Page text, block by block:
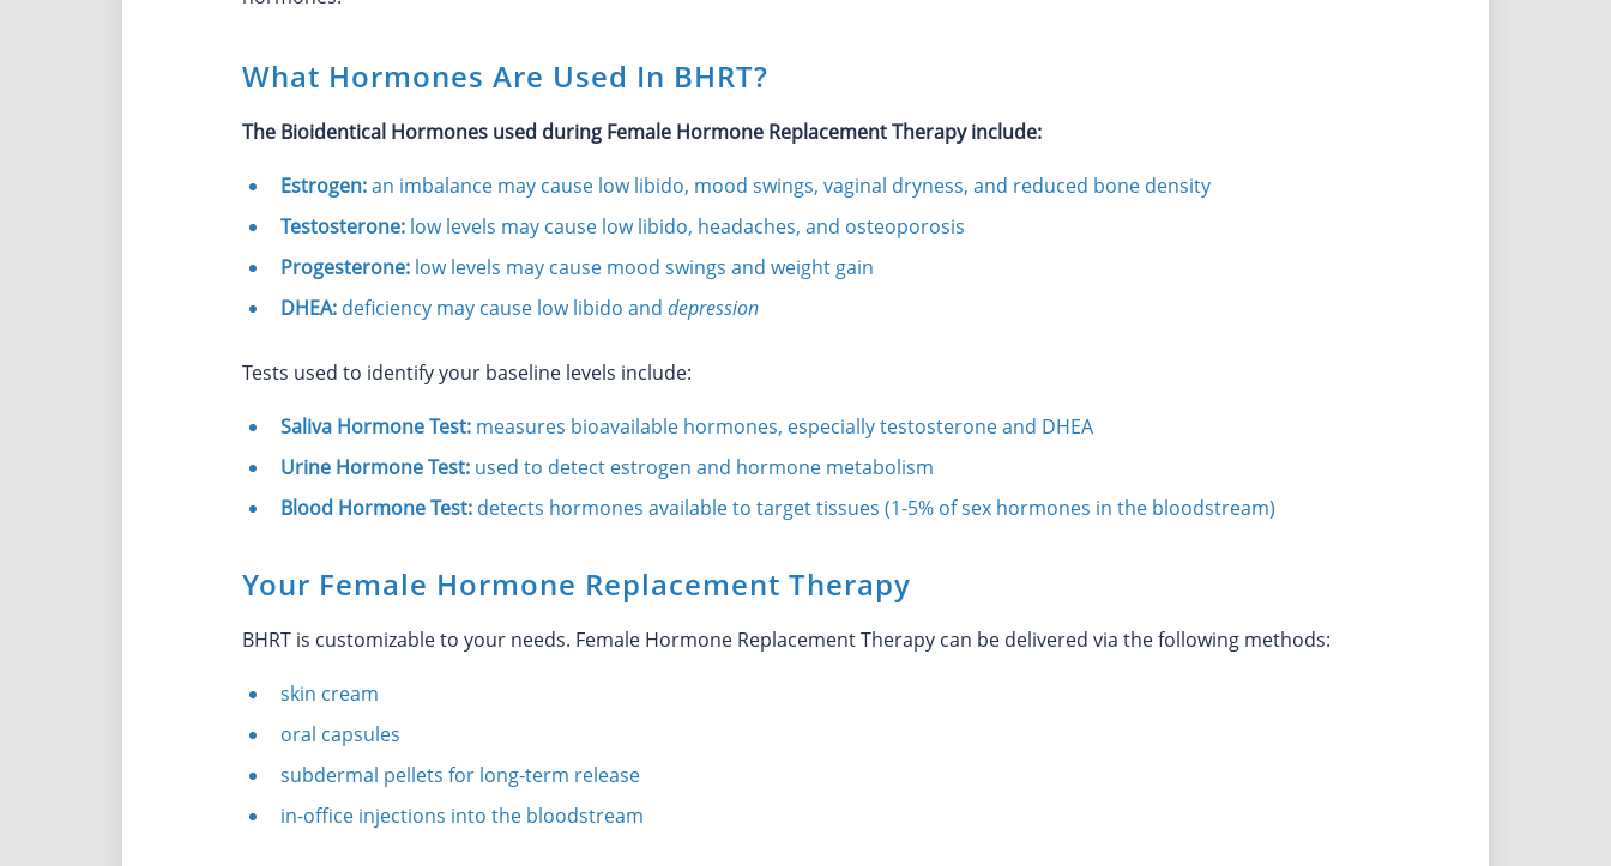
What Hormones Are Used In BHRT?
The Bioidentical Hormones used during Female Hormone Replacement Therapy include:
Estrogen:an imbalance may cause low libido, mood swings, vaginal dryness, and reduced bone density
Testosterone: low levels may cause low libido, headaches, and osteoporosis
Progesterone: low levels may cause mood swings and weight gain
DHEA: deficiency may cause low libido and depression
Tests used to identify your baseline levels include:
Saliva Hormone Test: measures bioavailable hormones, especially testosterone and DHEA
Urine Hormone Test: used to detect estrogen and hormone metabolism
Blood Hormone Test: detects hormones available to target tissues (1-5% of sex hormones in the bloodstream)
Your Female Hormone Replacement Therapy
BHRT is customizable to your needs. Female Hormone Replacement Therapy can be delivered via the following methods:
skin cream
oral capsules
subdermal pellets for long-term release
in-office injections into the bloodstream